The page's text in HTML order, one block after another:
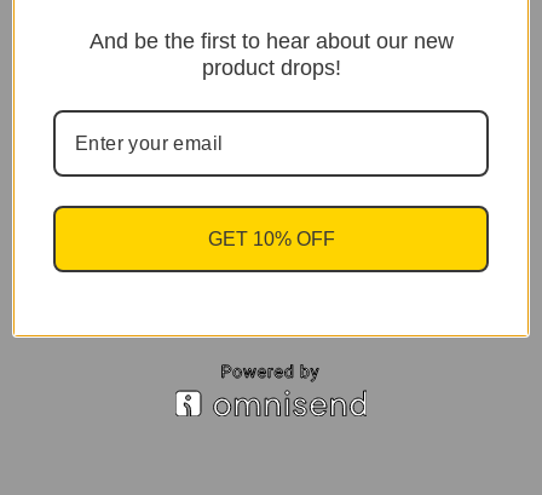
And be the first to hear about our new
product drops!
GET 10% OFF